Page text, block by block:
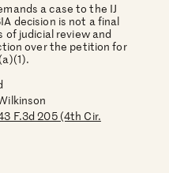
a case to the IJ
decision is not a final
of judicial review and
over the petition for
F.3d 205 (4th Cir.